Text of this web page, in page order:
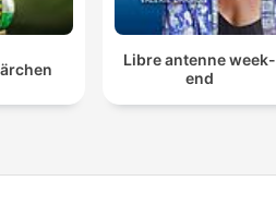
Libre antenne week-
end